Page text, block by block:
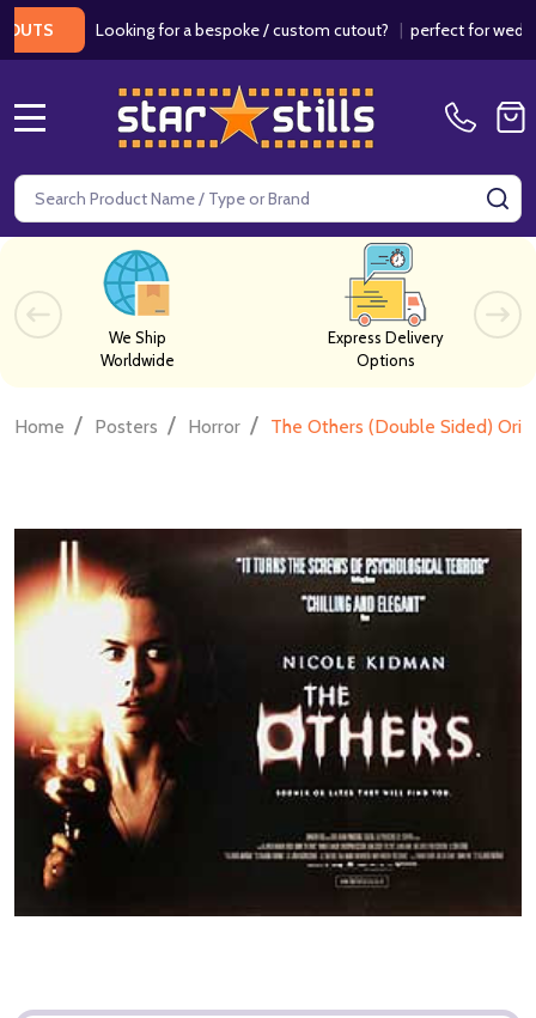
Looking for a bespoke / custom cutout?|perfect for weddings /
Search
We Ship
Worldwide
Express Delivery
Options
Home / Posters / Horror / The Others (Double Sided)